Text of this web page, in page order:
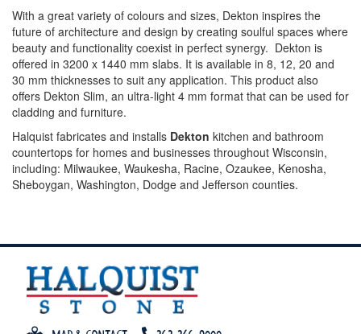
With a great variety of colours and sizes, Dekton inspires the
future of architecture and design by creating soulful spaces where
beauty and functionality coexist in perfect synergy. Dekton is
offered in 3200 x 1440 mm slabs. It is available in 8, 12, 20 and
30 mm thicknesses to suit any application. This product also
offers Dekton Slim, an ultra-light 4 mm format that can be used for
cladding and furniture.
Halquist fabricates and installs Dekton kitchen and bathroom
countertops for homes and businesses throughout Wisconsin,
including: Milwaukee, Waukesha, Racine, Ozaukee, Kenosha,
Sheboygan, Washington, Dodge and Jefferson counties.